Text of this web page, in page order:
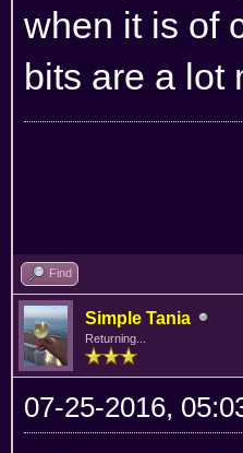
when it is of
bits are a lot
Find
Simple Tania
Returning...
07-25-2016,